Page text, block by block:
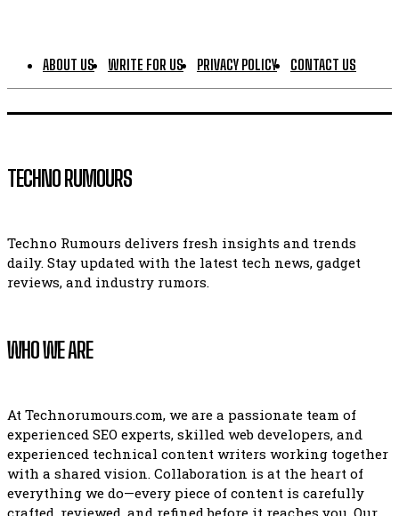
ABOUT US WRITE FOR US PRIVACY POLICY CONTACT US
TECHNO RUMOURS
Techno Rumours delivers fresh insights and trends
daily. Stay updated with the latest tech news, gadget
reviews, and industry rumors.
WHO WE ARE
At Technorumours.com, we are a passionate team of
experienced SEO experts, skilled web developers, and
experienced technical content writers working together
with a shared vision. Collaboration is at the heart of
everything we do—every piece of content is carefully